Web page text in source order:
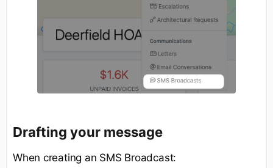
Drafting your message
When creating an SMS Broadcast: